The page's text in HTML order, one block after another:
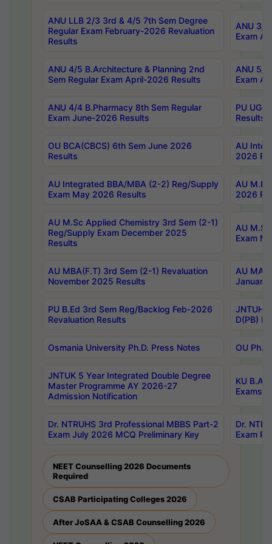
ANU LLB 2/3 3rd & 4/5 7th Sem Degree
Regular Exam February-2026 Revaluation
Results
ANU 3/
Exam
ANU 4/5 B.Architecture & Planning 2nd
Sem Regular Exam April-2026 Results
ANU 5/
Exam
ANU 4/4 B.Pharmacy 8th Sem Regular
Exam June-2026 Results
PU UG
Results
OU BCA(CBCS) 6th Sem June 2026
Results
AU
2026
AU Integrated BBA/MBA (2-2) Reg/Supply
Exam May 2026 Results
AU
2026
AU M.Sc Applied Chemistry 3rd Sem (2-1)
Reg/Supply Exam December 2025
Results
AU
Exam
AU MBA(F.T) 3rd Sem (2-1) Revaluation
November 2025 Results
AU MA
January
PU B.Ed 3rd Sem Reg/Backlog Feb-2026
Revaluation Results
JNTUH
D(PB)
Osmania University Ph.D. Press Notes OU
JNTUK 5 Year Integrated Double Degree
Master Programme AY 2026-27
Admission Notification
KU B.A
Exams
Dr. NTRUHS 3rd Professional MBBS Part-2
Exam July 2026 MCQ Preliminary Key
Dr.
Exam
NEET Counselling 2026 Documents
Required
CSAB Participating Colleges 2026
After JoSAA & CSAB Counselling 2026